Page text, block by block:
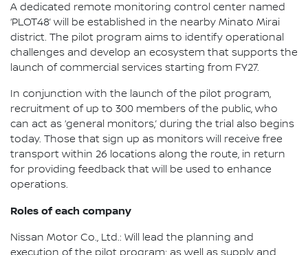
A dedicated remote monitoring control center named
‘PLOT48’ will be established in the nearby Minato Mirai
district. The pilot program aims to identify operational
challenges and develop an ecosystem that supports the
launch of commercial services starting from FY27.
In conjunction with the launch of the pilot program,
recruitment of up to 300 members of the public, who
can act as ‘general monitors,’ during the trial also begins
today. Those that sign up as monitors will receive free
transport within 26 locations along the route, in return
for providing feedback that will be used to enhance
operations.
Roles of each company
Nissan Motor Co., Ltd.: Will lead the planning and